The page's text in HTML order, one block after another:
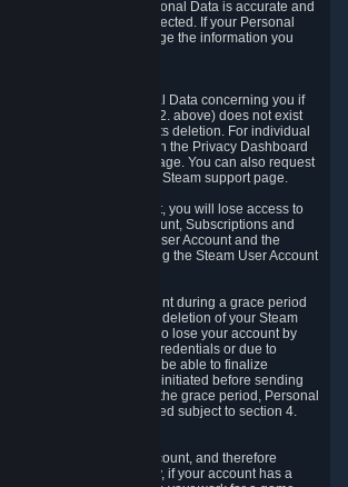
measures that your Personal Data is accurate and
for which it was collected. If your Personal
incomplete, you can change the information you
obtain deletion of Personal Data concerning you if
collect it (see section 2. above) does not exist
another legal ground for its deletion. For individual
please edit them through the Privacy Dashboard
via the Steam support page. You can also request
user account via the Steam support page.
your Steam User Account, you will lose access to
the Steam User Account, Subscriptions and
linked to the Steam User Account and the
other services you are using the Steam User Account
your Steam User Account during a grace period
the moment you request deletion of your Steam
allows you not to lose your account by
your loss of your account credentials or due to
period, we will be able to finalize
that you may have initiated before sending
deletion request. After the grace period, Personal
your account will be deleted subject to section 4.
of your Steam User Account, and therefore
is complicated. Namely, if your account has a